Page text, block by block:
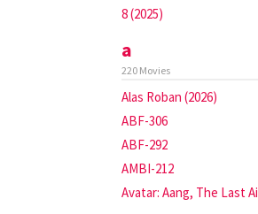
8 (2025)
a
220 Movies
Alas Roban (2026)
ABF-306
ABF-292
AMBI-212
Avatar: Aang, The Last